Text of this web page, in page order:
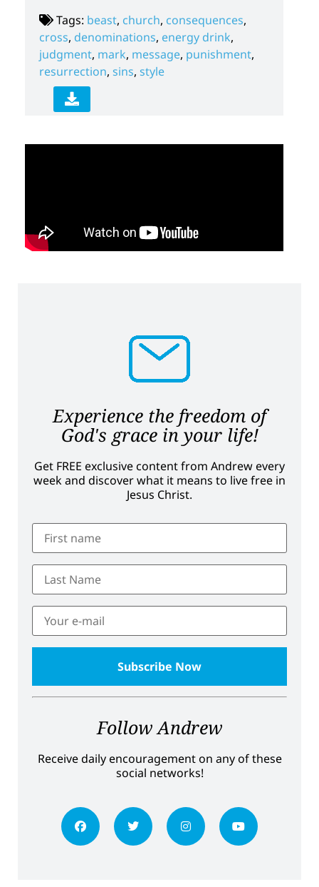
Tags: beast, church, consequences,
cross, denominations, energy drink,
judgment, mark, message, punishment,
resurrection, sins, style
Experience the freedom of
God's grace in your life!
Get FREE exclusive content from Andrew every
week and discover what it means to live free in
Jesus Christ.
Follow Andrew
Receive daily encouragement on any of these
social networks!